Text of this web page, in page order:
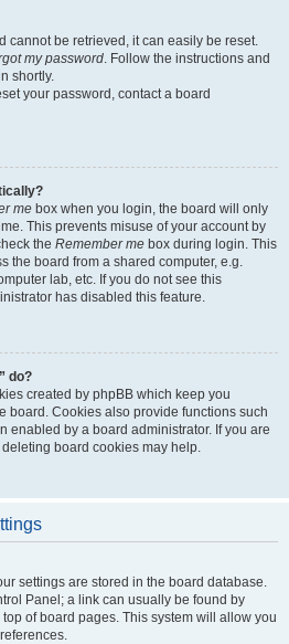
cannot be retrieved, it can easily be reset.
my password. Follow the instructions and
shortly.
your password, contact a board
me box when you login, the board will only
This prevents misuse of your account by
the Remember me box during login. This
the board from a shared computer, e.g.
lab, etc. If you do not see this
has disabled this feature.
do?
created by phpBB which keep you
board. Cookies also provide functions such
enabled by a board administrator. If you are
board cookies may help.
settings are stored in the board database.
Panel; a link can usually be found by
of board pages. This system will allow you